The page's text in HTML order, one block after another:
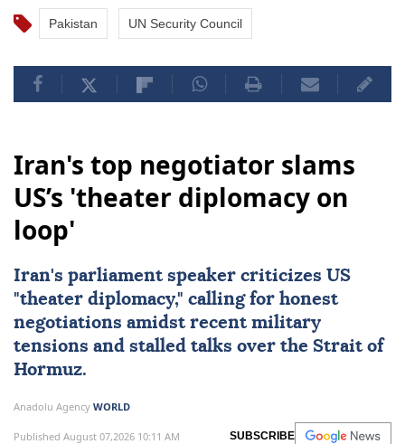
Pakistan UN Security Council
Iran's top negotiator slams
US’s 'theater diplomacy on
loop'
Iran's parliament speaker criticizes US
"theater diplomacy," calling for honest
negotiations amidst recent military
tensions and stalled talks over the Strait of
Hormuz.
Anadolu Agency WORLD
Published August 07,2026 10:11 AM SUBSCRIBE